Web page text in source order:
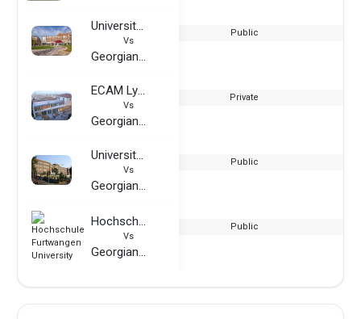
University of Connecticut
Vs
Georgian College
Public
ECAM Lyon
Vs
Georgian College
Private
University of Brighton
Vs
Georgian College
Public
Hochschule Furtwangen University
Vs
Georgian College
Public